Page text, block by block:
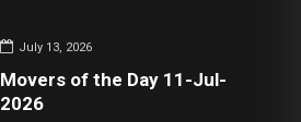
July 13, 2026
Movers of the Day 11-Jul-
2026